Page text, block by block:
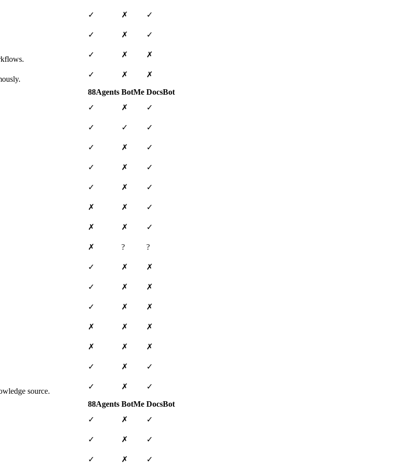
✓ ✗
✓
✓ ✗
✓
✓ ✗
✗
✓ ✗ ✗
88Agents BotMe DocsBot
✓ ✗
✓
✓ ✓
✓
✓ ✗
✓
✓ ✗
✓
✓ ✗
✓
✗ ✗
✓
✗ ✗
✓
✗ ?
?
✓ ✗
✗
✓ ✗
✗
✓ ✗
✗
✗ ✗
✗
✗ ✗
✗
✓ ✗
✓
source.
✓ ✗ ✓
88Agents BotMe DocsBot
✓ ✗
✓
✓ ✗
✓
✓ ✗
✓